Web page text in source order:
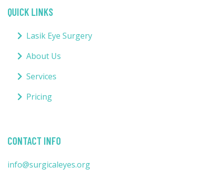
QUICK LINKS
Lasik Eye Surgery
About Us
Services
Pricing
CONTACT INFO
info@surgicaleyes.org